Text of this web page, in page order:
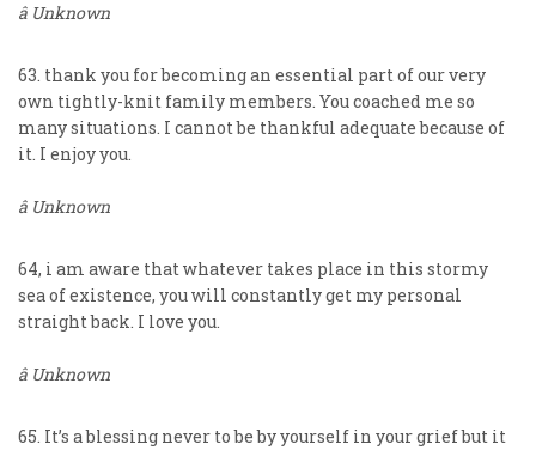
â Unknown
63. thank you for becoming an essential part of our very
own tightly-knit family members. You coached me so
many situations. I cannot be thankful adequate because of
it. I enjoy you.
â Unknown
64, i am aware that whatever takes place in this stormy
sea of existence, you will constantly get my personal
straight back. I love you.
â Unknown
65. It’s a blessing never to be by yourself in your grief but it